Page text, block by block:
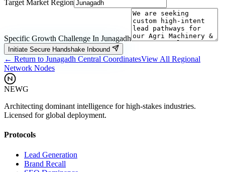
Target Market Region
Specific Growth Challenge In Junagadh
Initiate Secure Handshake Inbound
← Return to Junagadh Central CoordinatesView All Regional
Network Nodes
NEWG
Architecting dominant intelligence for high-stakes industries.
Licensed for global deployment.
Protocols
Lead Generation
Brand Recall